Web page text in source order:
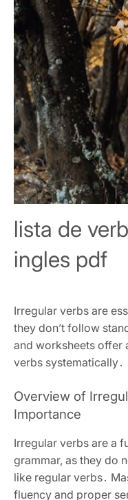
lista de
ingles pdf
Irregular verbs are
they don’t follow
and worksheets offer
verbs systematically․
Overview of
Importance
Irregular verbs are a
grammar, as they do
like regular verbs․
fluency and proper